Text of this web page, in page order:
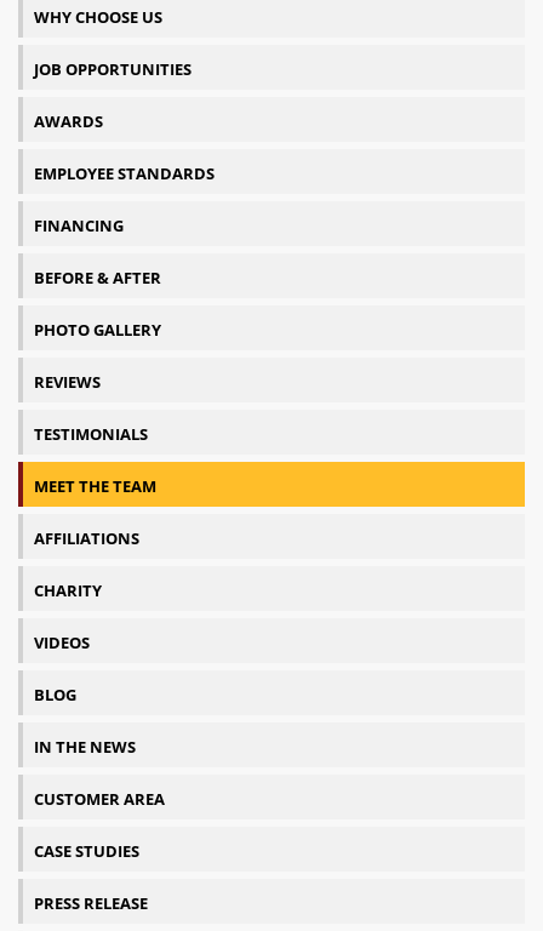
WHY CHOOSE US
JOB OPPORTUNITIES
AWARDS
EMPLOYEE STANDARDS
FINANCING
BEFORE & AFTER
PHOTO GALLERY
REVIEWS
TESTIMONIALS
MEET THE TEAM
AFFILIATIONS
CHARITY
VIDEOS
BLOG
IN THE NEWS
CUSTOMER AREA
CASE STUDIES
PRESS RELEASE